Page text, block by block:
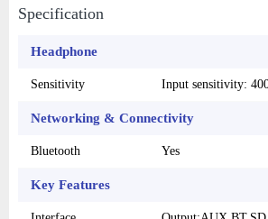
Specification
Headphone
Sensitivity Input sensitivity:
Networking & Connectivity
Bluetooth Yes
Key Features